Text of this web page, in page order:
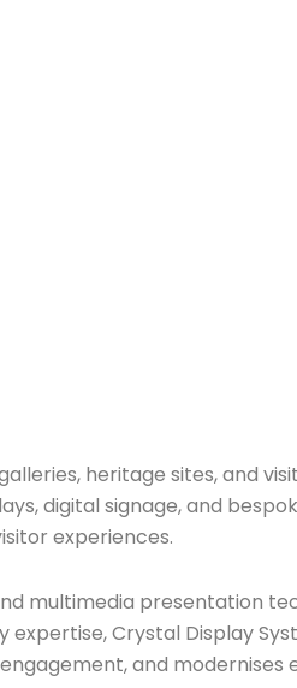
heritage sites, and
digital signage, and
experiences.
multimedia presentation
Crystal Display
and modernises